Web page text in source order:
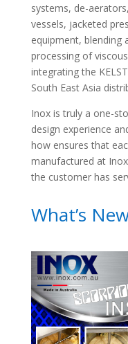
systems, de-
vessels, jacketed
equipment, blending
processing of
integrating the
South East Asia
Inox is truly a one-
design experience
how ensures that
manufactured at
the customer has
What’s